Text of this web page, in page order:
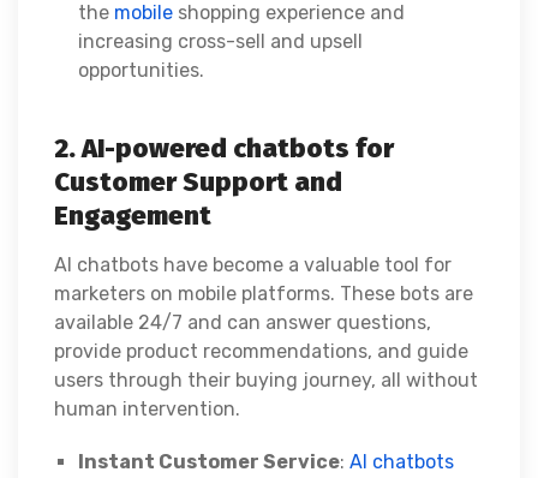
the mobile shopping experience and
increasing cross-sell and upsell
opportunities.
2. AI-powered chatbots for
Customer Support and
Engagement
AI chatbots have become a valuable tool for
marketers on mobile platforms. These bots are
available 24/7 and can answer questions,
provide product recommendations, and guide
users through their buying journey, all without
human intervention.
Instant Customer Service: AI chatbots